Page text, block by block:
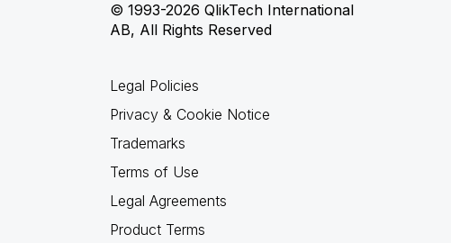
© 1993-2026 QlikTech International
AB, All Rights Reserved
Legal Policies
Privacy & Cookie Notice
Trademarks
Terms of Use
Legal Agreements
Product Terms